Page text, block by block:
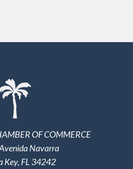
OF COMMERCE
Navarra
Key, FL 34242